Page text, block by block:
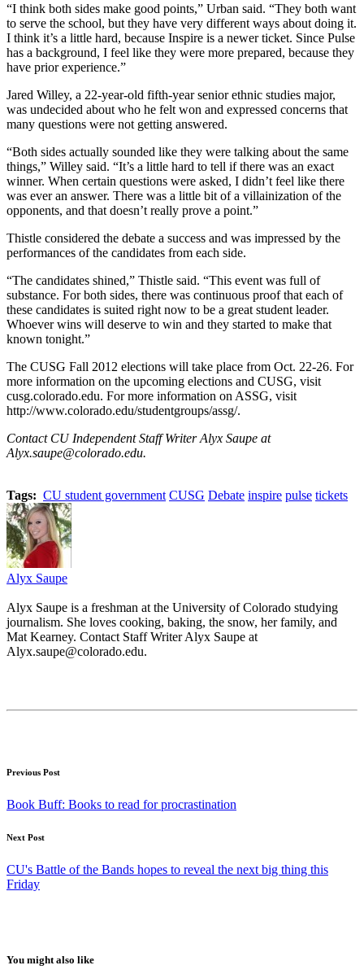
“I think both sides make good points,” Urban said. “They both want
to serve the school, but they have very different ways about doing it.
I think it’s a little hard, because Inspire is a newer ticket. Since Pulse
has a background, I feel like they were more prepared, because they
have prior experience.”
Jared Willey, a 22-year-old fifth-year senior ethnic studies major,
was undecided about who he felt won and expressed concerns that
many questions were not getting answered.
“Both sides actually sounded like they were talking about the same
things,” Willey said. “It’s a little hard to tell if there was an exact
winner. When certain questions were asked, I didn’t feel like there
was ever an answer. There was a little bit of a villainization of the
opponents, and that doesn’t really prove a point.”
Thistle considered the debate a success and was impressed by the
performances of the candidates from each side.
“The candidates shined,” Thistle said. “This event was full of
substance. For both sides, there was continuous proof that each of
these candidates is suited right now to be a great student leader.
Whoever wins will deserve to win and they started to make that
known tonight.”
The CUSG Fall 2012 elections will take place from Oct. 22-26. For
more information on the upcoming elections and CUSG, visit
cusg.colorado.edu. For more information on ASSG, visit
http://www.colorado.edu/studentgroups/assg/.
Contact CU Independent Staff Writer Alyx Saupe at
Alyx.saupe@colorado.edu.
Tags: CU student government CUSG Debate inspire pulse tickets
Alyx Saupe
Alyx Saupe is a freshman at the University of Colorado studying
journalism. She loves cooking, baking, the snow, her family, and
Mat Kearney. Contact Staff Writer Alyx Saupe at
Alyx.saupe@colorado.edu.
Previous Post
Book Buff: Books to read for procrastination
Next Post
CU's Battle of the Bands hopes to reveal the next big thing this
Friday
You might also like